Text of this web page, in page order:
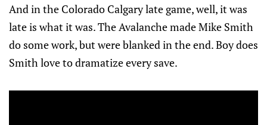
And in the Colorado Calgary late game, well, it was
late is what it was. The Avalanche made Mike Smith
do some work, but were blanked in the end. Boy does
Smith love to dramatize every save.